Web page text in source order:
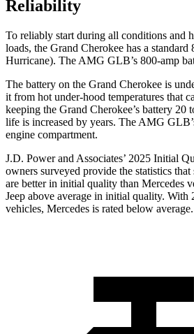
Reliability
To reliably start during all conditions and
loads, the Grand Cherokee has a
Hurricane). The AMG GLB’s 800-amp
The battery on the Grand Cherokee is
it from hot under-hood temperatures that
keeping the Grand Cherokee’s battery 20
life is increased by years. The AMG
engine compartment.
J.D. Power and Associates’ 2025 Initial
owners surveyed provide the statistics
are better in initial quality than Mercedes
Jeep above average in initial quality. With
vehicles, Mercedes is rated below average.